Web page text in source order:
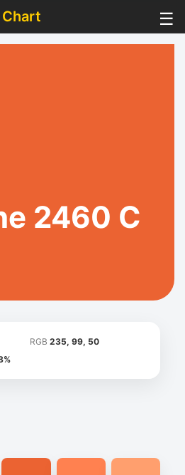
☰
2460 C
RGB 235, 99, 50